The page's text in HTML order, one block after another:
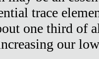
trace
one third of
our